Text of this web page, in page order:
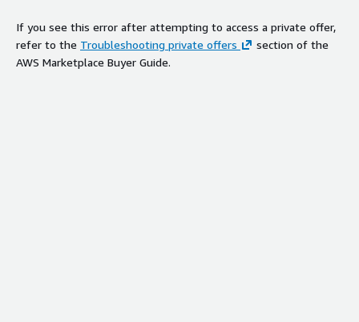
If you see this error after attempting to access a private offer,
refer to the Troubleshooting private offers
section of the
AWS Marketplace Buyer Guide.